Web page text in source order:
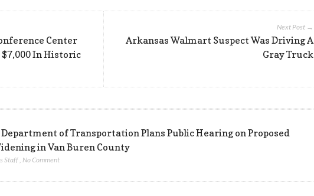
Next Post →
Arkansas Walmart Suspect Was Driving A
Gray Truck
Center
In Historic
of Transportation Plans Public Hearing on Proposed
in Van Buren County
Staff,No Comment